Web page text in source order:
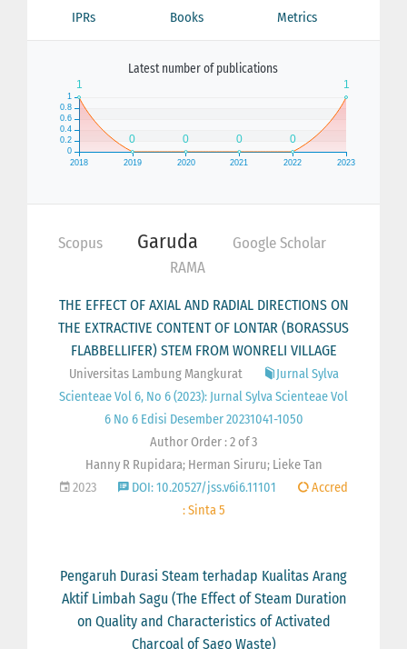
IPRs Books Metrics
Latest number of publications
Scopus Garuda
Google Scholar
RAMA
THE EFFECT OF AXIAL AND RADIAL DIRECTIONS ON
THE EXTRACTIVE CONTENT OF LONTAR (BORASSUS
FLABBELLIFER) STEM FROM WONRELI VILLAGE
Universitas Lambung Mangkurat
Jurnal Sylva
Scienteae Vol 6, No 6 (2023): Jurnal Sylva Scienteae Vol
6 No 6 Edisi Desember 20231041-1050
Author Order : 2 of 3
Hanny R Rupidara; Herman Siruru; Lieke Tan
2023
DOI: 10.20527/jss.v6i6.11101
Accred
: Sinta 5
Pengaruh Durasi Steam terhadap Kualitas Arang
Aktif Limbah Sagu (The Effect of Steam Duration
on Quality and Characteristics of Activated
Charcoal of Sago Waste)